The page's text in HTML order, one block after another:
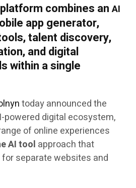
combines an AI
app generator,
talent discovery,
and digital
within a single
today announced the
powered digital ecosystem,
of online experiences
AI tool approach that
separate websites and